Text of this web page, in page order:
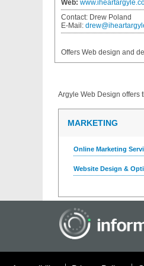
Web:
Contact: Drew Poland
E-Mail:
Offers Web design and
Argyle Web Design offers
MARKETING
Online Marketing
Website Design &